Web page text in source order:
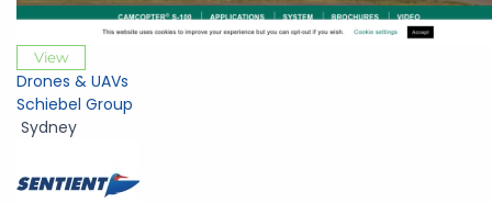
View
Drones & UAVs
Schiebel Group
Sydney